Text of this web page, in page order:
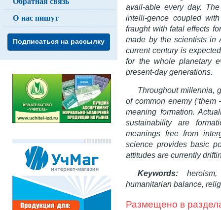
avail-able every day.
intelli-gence coupled
fraught with fatal effects
made by the scientists in
current century is
for the whole planetary
present-day generations.
Throughout millennia,
of common enemy
meaning formation.
sustainability are
meanings free from
science provides basic
attitudes are currently
Keywords:
humanitarian balance,
Размещено в
О нас пишут
Подписаться на рассылку